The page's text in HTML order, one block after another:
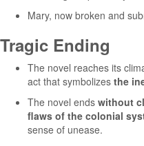
Mary, now broken and
Tragic Ending
The novel reaches its
act that symbolizes the
The novel ends without
flaws of the colonial
sense of unease.